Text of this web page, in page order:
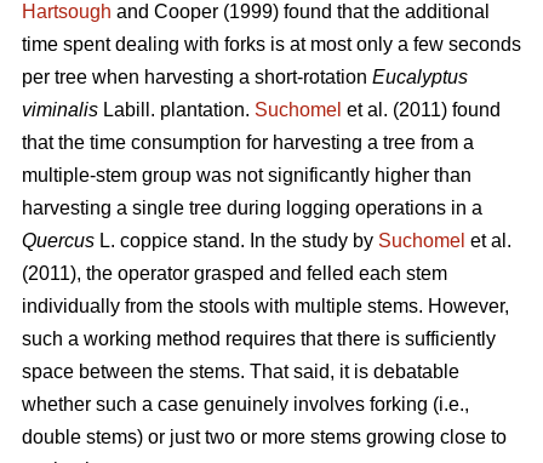
Hartsough and Cooper (1999) found that the additional
time spent dealing with forks is at most only a few seconds
per tree when harvesting a short-rotation Eucalyptus
viminalis Labill. plantation. Suchomel et al. (2011) found
that the time consumption for harvesting a tree from a
multiple-stem group was not significantly higher than
harvesting a single tree during logging operations in a
Quercus L. coppice stand. In the study by Suchomel et al.
(2011), the operator grasped and felled each stem
individually from the stools with multiple stems. However,
such a working method requires that there is sufficiently
space between the stems. That said, it is debatable
whether such a case genuinely involves forking (i.e.,
double stems) or just two or more stems growing close to